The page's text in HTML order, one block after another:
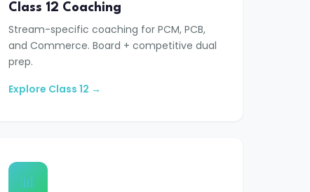
Class 12 Coaching
Stream-specific coaching for PCM, PCB,
and Commerce. Board + competitive dual
prep.
Explore Class 12 →
📊